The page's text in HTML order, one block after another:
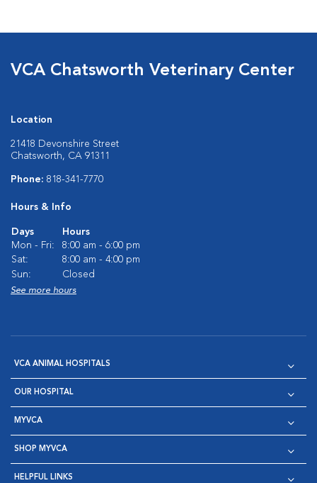
VCA Chatsworth Veterinary Center
Location
21418 Devonshire Street
Chatsworth, CA 91311
Phone: 818-341-7770
Hours & Info
Days
Hours
Mon - Fri:
8:00 am - 6:00 pm
Sat:
8:00 am - 4:00 pm
Sun:
Closed
See more hours
VCA ANIMAL HOSPITALS
OUR HOSPITAL
MYVCA
SHOP MYVCA
HELPFUL LINKS